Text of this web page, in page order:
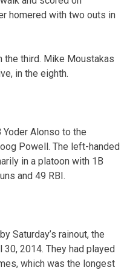
homered with two outs in
the third. Mike Moustakas
in the eighth.
Alonso to the
Powell. The left-handed
in a platoon with 1B
and 49 RBI.
Saturday’s rainout, the
2014. They had played
which was the longest